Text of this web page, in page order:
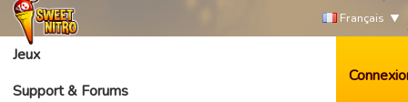
Français
Jeux
Support & Forums